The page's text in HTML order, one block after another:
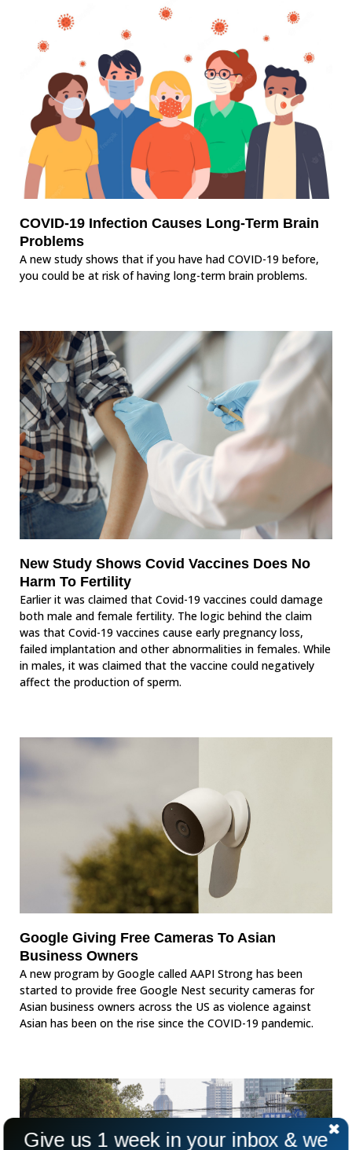
COVID-19 Infection Causes Long-Term Brain
Problems
A new study shows that if you have had COVID-19 before,
you could be at risk of having long-term brain problems.
New Study Shows Covid Vaccines Does No
Harm To Fertility
Earlier it was claimed that Covid-19 vaccines could damage
both male and female fertility. The logic behind the claim
was that Covid-19 vaccines cause early pregnancy loss,
failed implantation and other abnormalities in females. While
in males, it was claimed that the vaccine could negatively
affect the production of sperm.
Google Giving Free Cameras To Asian
Business Owners
A new program by Google called AAPI Strong has been
started to provide free Google Nest security cameras for
Asian business owners across the US as violence against
Asian has been on the rise since the COVID-19 pandemic.
Give us 1 week in your inbox & we